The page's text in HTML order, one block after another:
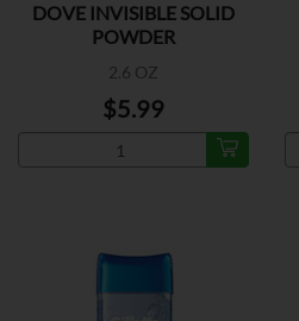
DOVE INVISIBLE SOLID
POWDER
2.6 OZ
$5.99